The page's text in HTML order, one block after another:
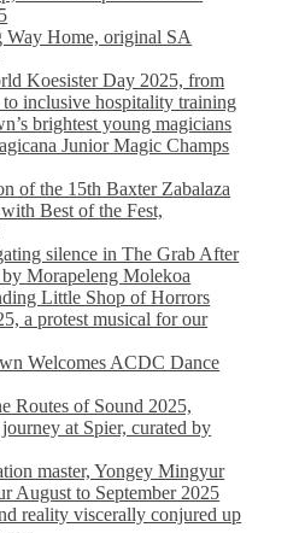
Way Home, original SA
Koesister Day 2025, from
inclusive hospitality training
brightest young magicians
Junior Magic Champs
of the 15th Baxter Zabalaza
Best of the Fest,
silence in The Grab After
Morapeleng Molekoa
Little Shop of Horrors
a protest musical for our
Welcomes ACDC Dance
Routes of Sound 2025,
at Spier, curated by
master, Yongey Mingyur
August to September 2025
reality viscerally conjured up